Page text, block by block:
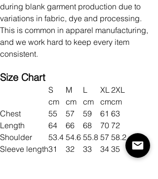
during blank garment production due to
variations in fabric, dye and processing.
This is common in apparel manufacturing,
and we work hard to keep every item
consistent.
Size Chart
S M L XL 2XL
cm
cm cm cmcm
Chest
55 57 59 61 63
Length
64 66 68 70 72
Shoulder
53.4 54.6 55.8 57 58.2
Sleeve length31 32 33 34 35